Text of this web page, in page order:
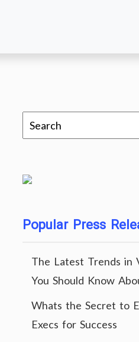
Popular Press
The Latest Trends in
You Should Know
Whats the Secret to
Execs for Success